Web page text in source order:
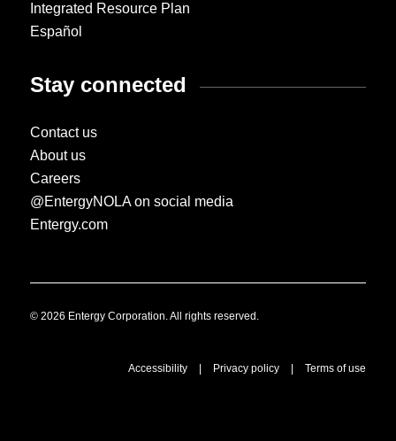
Integrated Resource Plan
Español
Stay connected
Contact us
About us
Careers
@EntergyNOLA on social media
Entergy.com
© 2026 Entergy Corporation. All rights reserved.
Accessibility Privacy policy Terms of use